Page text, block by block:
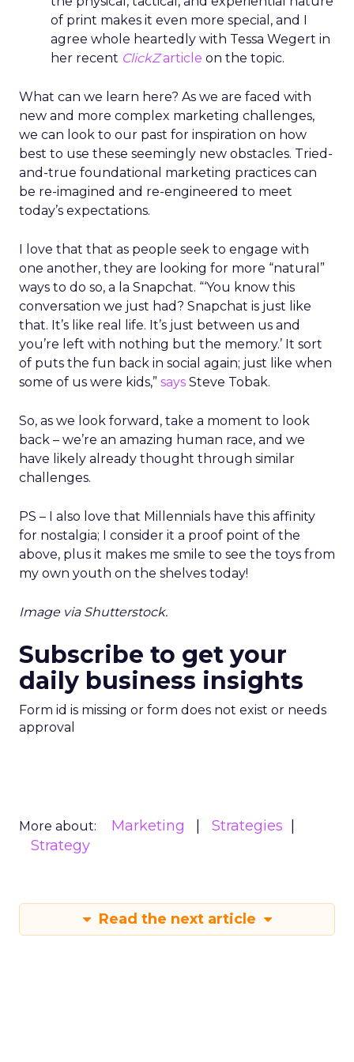
of print makes it even more special, and I
agree whole heartedly with Tessa Wegert in
her recent ClickZarticle on the topic.
What can we learn here? As we are faced with
new and more complex marketing challenges,
we can look to our past for inspiration on how
best to use these seemingly new obstacles. Tried-
and-true foundational marketing practices can
be re-imagined and re-engineered to meet
today’s expectations.
I love that that as people seek to engage with
one another, they are looking for more “natural”
ways to do so, a la Snapchat. “‘You know this
conversation we just had? Snapchat is just like
that. It’s like real life. It’s just between us and
you’re left with nothing but the memory.’ It sort
of puts the fun back in social again; just like when
some of us were kids,” says Steve Tobak.
So, as we look forward, take a moment to look
back – we’re an amazing human race, and we
have likely already thought through similar
challenges.
PS – I also love that Millennials have this affinity
for nostalgia; I consider it a proof point of the
above, plus it makes me smile to see the toys from
my own youth on the shelves today!
Image via Shutterstock.
Subscribe to get your
daily business insights
Form id is missing or form does not exist or needs
approval
More about: Marketing
Strategies
Strategy
Read the next article